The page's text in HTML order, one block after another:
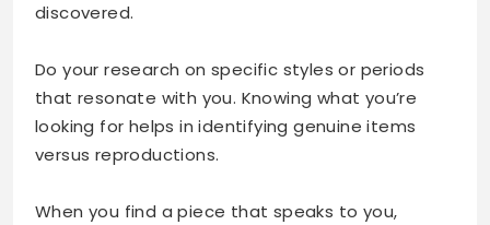
discovered.
Do your research on specific styles or periods
that resonate with you. Knowing what you’re
looking for helps in identifying genuine items
versus reproductions.
When you find a piece that speaks to you,